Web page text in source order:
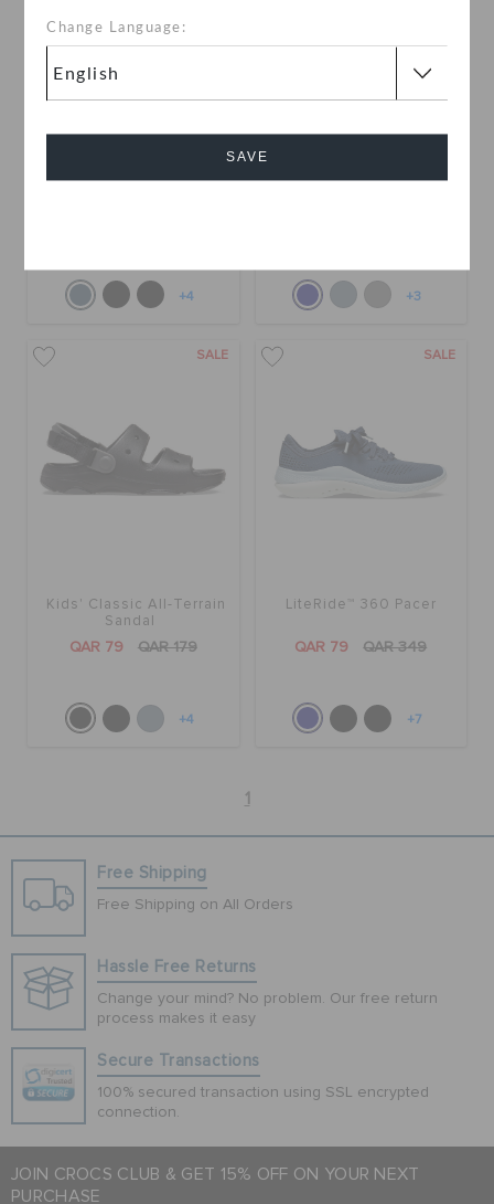
Change Language:
SAVE
Kids' Classic All-Terrain
+4
Toddlers' Classic All-
+3
SALE
Kids' Classic All-Terrain
Sandal
QAR 79 QAR 179
+4
SALE
LiteRide™ 360 Pacer
QAR 79 QAR 349
+7
1
Free Shipping
Free Shipping on All Orders
Hassle Free Returns
Change your mind? No problem. Our free return
process makes it easy
Secure Transactions
100% secured transaction using SSL encrypted
connection.
JOIN CROCS CLUB & GET 15% OFF ON YOUR NEXT
PURCHASE